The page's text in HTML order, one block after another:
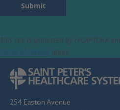
Submit
254 Easton Avenue